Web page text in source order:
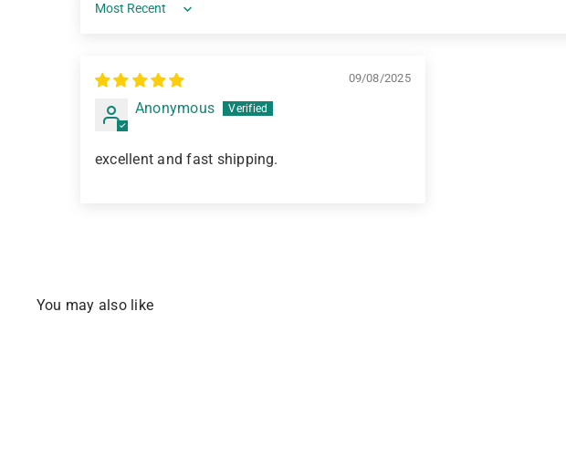
Sort by
09/08/2025
Anonymous
excellent and fast shipping.
You may also like